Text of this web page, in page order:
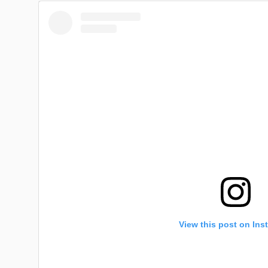
View this post on